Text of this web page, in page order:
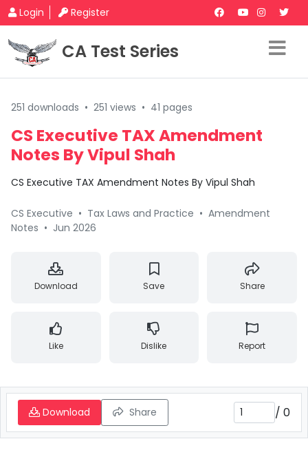
Login Register
CA Test Series
251 downloads • 251 views • 41 pages
CS Executive TAX Amendment
Notes By Vipul Shah
CS Executive TAX Amendment Notes By Vipul Shah
CS Executive • Tax Laws and Practice • Amendment
Notes • Jun 2026
Download Save Share
Like Dislike Report
Download Share / 0